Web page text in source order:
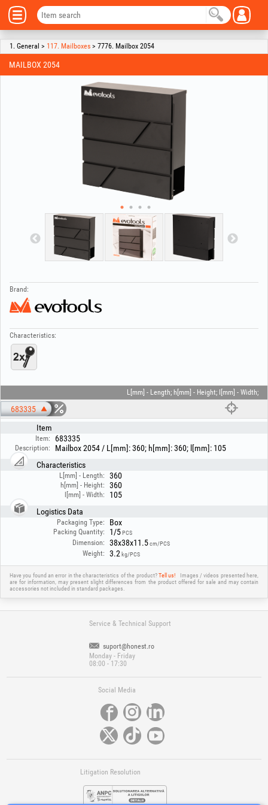
1. General > 117. Mailboxes > 7776. Mailbox 2054
MAILBOX 2054
Brand:
Characteristics:
L[mm] - Length; h[mm] - Height; l[mm] - Width;
683335
Item
Item: 683335
Description:
Mailbox 2054 / L[mm]: 360; h[mm]: 360; l[mm]: 105
Characteristics
L[mm] - Length: 360
h[mm] - Height: 360
l[mm] - Width:
105
Logistics Data
Packaging Type: Box
Packing Quantity: 1/5PCS
Dimension: 38x38x11.5cm/PCS
Weight: 3.2 kg/PCS
Have you found an error in the characteristics of the product?Tell us!
Images / videos presented here,
are for information, may present slight differences from the product offered for sale and may contain
accessories not included in standard packages.
Service & Technical Support
suport@honest.ro
Monday - Friday
08:00 - 17:30
Social Media
Litigation Resolution